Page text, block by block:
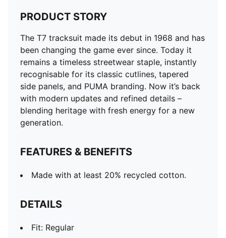
PRODUCT STORY
The T7 tracksuit made its debut in 1968 and has
been changing the game ever since. Today it
remains a timeless streetwear staple, instantly
recognisable for its classic cutlines, tapered
side panels, and PUMA branding. Now it’s back
with modern updates and refined details –
blending heritage with fresh energy for a new
generation.
FEATURES & BENEFITS
Made with at least 20% recycled cotton.
DETAILS
Fit: Regular